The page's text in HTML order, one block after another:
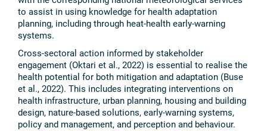
to assist in using knowledge for health adaptation
planning, including through heat-health early-warning
systems.
Cross-sectoral action informed by stakeholder
engagement (Oktari et al., 2022) is essential to realise the
health potential for both mitigation and adaptation (Buse
et al., 2022). This includes integrating interventions on
health infrastructure, urban planning, housing and building
design, nature-based solutions, early-warning systems,
policy and management, and perception and behaviour.